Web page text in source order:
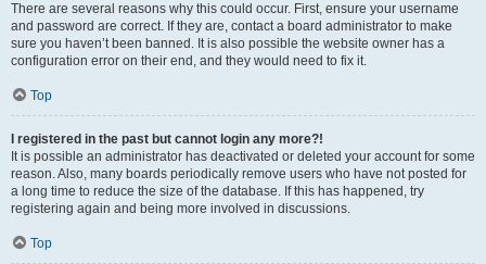
There are several reasons why this could occur. First, ensure your username
and password are correct. If they are, contact a board administrator to make
sure you haven’t been banned. It is also possible the website owner has a
configuration error on their end, and they would need to fix it.
Top
I registered in the past but cannot login any more?!
It is possible an administrator has deactivated or deleted your account for some
reason. Also, many boards periodically remove users who have not posted for
a long time to reduce the size of the database. If this has happened, try
registering again and being more involved in discussions.
Top